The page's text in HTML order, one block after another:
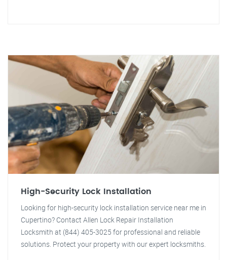
High-Security Lock Installation
Looking for high-security lock installation service near me in
Cupertino? Contact Allen Lock Repair Installation
Locksmith at (844) 405-3025 for professional and reliable
solutions. Protect your property with our expert locksmiths.